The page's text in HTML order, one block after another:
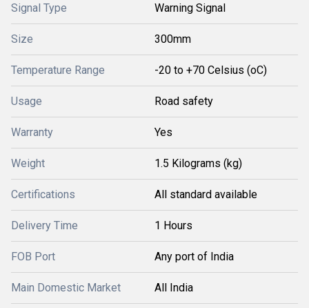
Signal Type Warning Signal
Size 300mm
Temperature Range -20 to +70 Celsius (oC)
Usage Road safety
Warranty Yes
Weight 1.5 Kilograms (kg)
Certifications All standard available
Delivery Time 1 Hours
FOB Port Any port of India
Main Domestic Market All India